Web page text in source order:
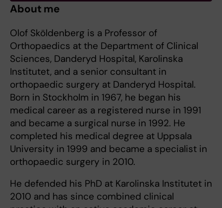
About me
Olof Sköldenberg is a Professor of
Orthopaedics at the Department of Clinical
Sciences, Danderyd Hospital, Karolinska
Institutet, and a senior consultant in
orthopaedic surgery at Danderyd Hospital.
Born in Stockholm in 1967, he began his
medical career as a registered nurse in 1991
and became a surgical nurse in 1992. He
completed his medical degree at Uppsala
University in 1999 and became a specialist in
orthopaedic surgery in 2010.
He defended his PhD at Karolinska Institutet in
2010 and has since combined clinical